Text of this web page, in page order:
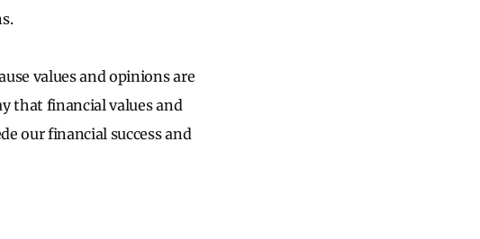
values and opinions are
that financial values and
our financial success and